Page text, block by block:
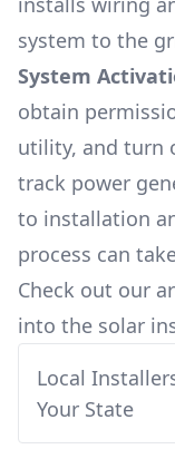
system to the
System
obtain
utility, and turn
track power
to installation
process can
Check out our
into the solar
Local
Your State